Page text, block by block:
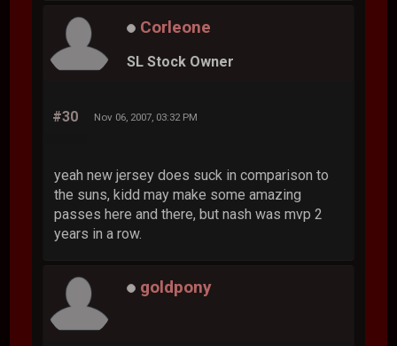
Corleone
SL Stock Owner
#30 Nov 06, 2007, 03:32 PM
yeah new jersey does suck in comparison to
the suns, kidd may make some amazing
passes here and there, but nash was mvp 2
years in a row.
goldpony